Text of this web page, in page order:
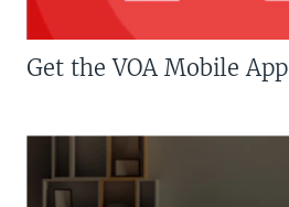
Get the VOA Mobile App